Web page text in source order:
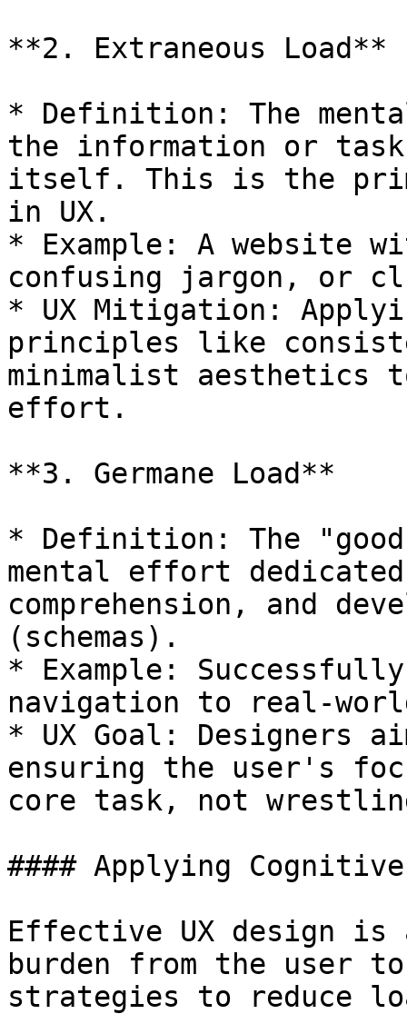
**2. Extraneous Load**
* Definition: The
the information or
itself. This is the
in UX.
* Example: A website
confusing jargon, or
* UX Mitigation:
principles like
minimalist aesthetics
effort.
**3. Germane Load**
* Definition: The
mental effort
comprehension, and
(schemas).
* Example:
navigation to real-
* UX Goal: Designers
ensuring the user's
core task, not
#### Applying
Effective UX design
burden from the user
strategies to reduce